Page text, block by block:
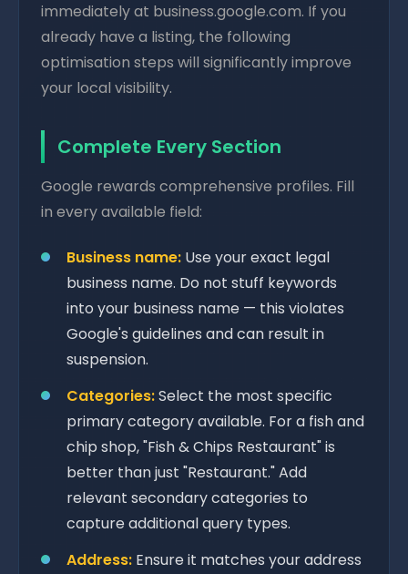
immediately at business.google.com. If you
already have a listing, the following
optimisation steps will significantly improve
your local visibility.
Complete Every Section
Google rewards comprehensive profiles. Fill
in every available field:
Business name: Use your exact legal
business name. Do not stuff keywords
into your business name — this violates
Google's guidelines and can result in
suspension.
Categories:Select the most specific
primary category available. For a fish and
chip shop, "Fish & Chips Restaurant" is
better than just "Restaurant." Add
relevant secondary categories to
capture additional query types.
Address: Ensure it matches your address